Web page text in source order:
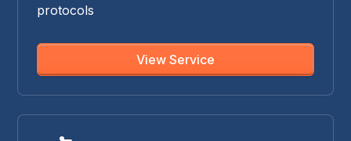
protocols
View Service